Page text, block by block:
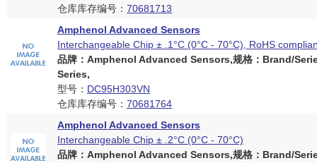
仓库库存编号： 70681713
Amphenol Advanced Sensors
Interchangeable Chip ± .1°C (0°C - 70°C), RoHS
品牌：Amphenol Advanced Sensors,规格：Brand/
Series,
型号： DC95H303VN
仓库库存编号： 70681764
Amphenol Advanced Sensors
Interchangeable Chip ± .2°C (0°C - 70°C)
品牌：Amphenol Advanced Sensors,规格：Brand/